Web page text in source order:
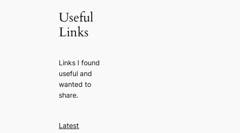
Useful
Links
Links I found
useful and
wanted to
share.
Latest